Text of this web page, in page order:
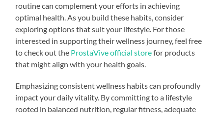
routine can complement your efforts in achieving
optimal health. As you build these habits, consider
exploring options that suit your lifestyle. For those
interested in supporting their wellness journey, feel free
to check out the ProstaVive official storefor products
that might align with your health goals.
Emphasizing consistent wellness habits can profoundly
impact your daily vitality. By committing to a lifestyle
rooted in balanced nutrition, regular fitness, adequate